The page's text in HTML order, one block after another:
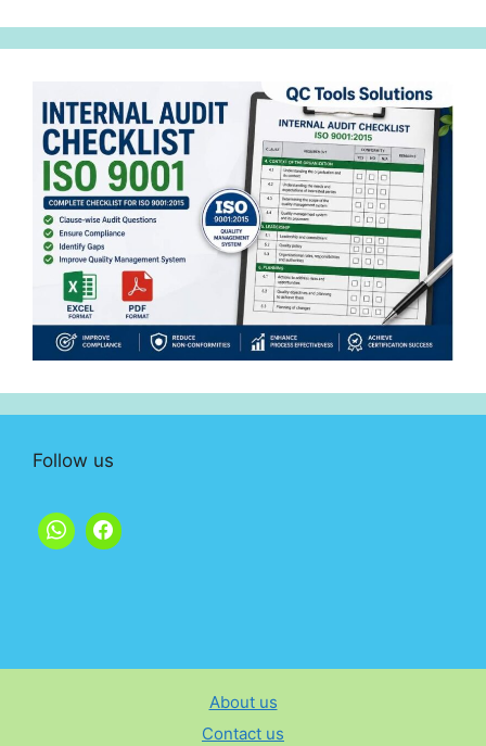
Follow us
About us
Contact us